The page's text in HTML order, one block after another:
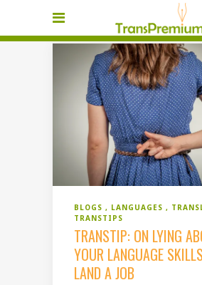
BLOGS LANGUAGES
TRANSTIPS
TRANSTIP: ON LYING
YOUR LANGUAGE
LAND A JOB